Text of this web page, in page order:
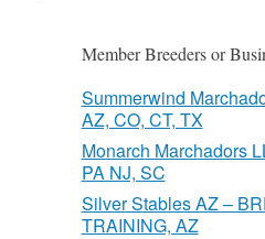
Member Breeders or
Summerwind
AZ, CO, CT, TX
Monarch Marchadors
PA NJ, SC
Silver Stables AZ –
TRAINING, AZ